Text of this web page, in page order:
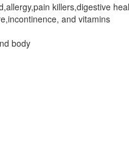
killers,digestive
and vitamins
body